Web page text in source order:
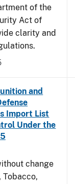
of the
Act of
clarity and
and
Import List
Under the
change
Tobacco,